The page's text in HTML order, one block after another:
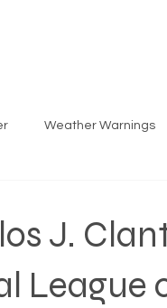
Weather Warnings
J.
League